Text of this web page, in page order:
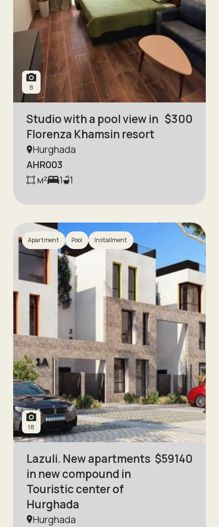
8
Studio with a pool view in
Florenza Khamsin resort
$300
Hurghada
AHR003
м²
1 1
Apartment Pool Installment
18
Lazuli. New apartments
in new compound in
Touristic center of
Hurghada
$59140
Hurghada